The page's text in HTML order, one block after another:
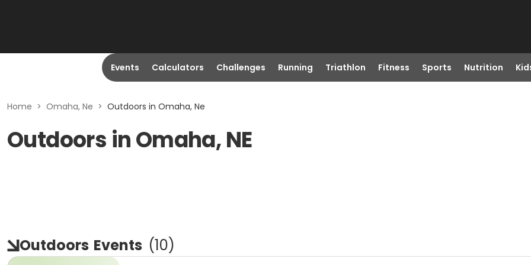
Events Calculators Challenges Running Triathlon Fitness Sports Nutrition
Home > Omaha, Ne > Outdoors in Omaha, Ne
Outdoors in Omaha, NE
Outdoors Events (10)